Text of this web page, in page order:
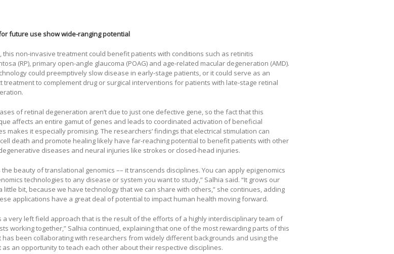
future use show wide-ranging potential
this non-invasive treatment could benefit patients with conditions such as retinitis
(RP), primary open-angle glaucoma (POAG) and age-related macular degeneration (AMD).
could preemptively slow disease in early-stage patients, or it could serve as an
treatment to complement drug or surgical interventions for patients with late-stage retinal
of retinal degeneration aren’t due to just one defective gene, so the fact that this
affects an entire gamut of genes and leads to coordinated activation of beneficial
makes it especially promising. The researchers’ findings that electrical stimulation can
death and promote healing likely have far-reaching potential to benefit patients with other
diseases and neural injuries like strokes or closed-head injuries.
the beauty of translational genomics –– it transcends disciplines. You can apply epigenomics
technologies to any disease or system you want to study,” Salhia said. “It grows our
little bit, because we have technology that we can share with others,” she continues, adding
applications have a great deal of potential to impact human health moving forward.
a very left field approach that is the result of the efforts of a highly interdisciplinary team of
working together,” Salhia continued, explaining that one of the most rewarding parts of this
has been collaborating with researchers from widely different backgrounds and using the
as an opportunity to teach each other about their respective disciplines.